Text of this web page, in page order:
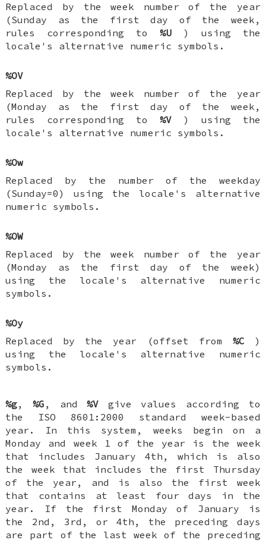
Replaced by the week number of the year
(Sunday as the first day of the week,
rules corresponding to %U ) using the
locale's alternative numeric symbols.
%OV
Replaced by the week number of the year
(Monday as the first day of the week,
rules corresponding to %V ) using the
locale's alternative numeric symbols.
%Ow
Replaced by the number of the weekday
(Sunday=0) using the locale's alternative
numeric symbols.
%OW
Replaced by the week number of the year
(Monday as the first day of the week)
using the locale's alternative numeric
symbols.
%Oy
Replaced by the year (offset from %C )
using the locale's alternative numeric
symbols.
%g, %G , and%V give values according to
the ISO 8601:2000 standard week-based
year. In this system, weeks begin on a
Monday and week 1 of the year is the week
that includes January 4th, which is also
the week that includes the first Thursday
of the year, and is also the first week
that contains at least four days in the
year. If the first Monday of January is
the 2nd, 3rd, or 4th, the preceding days
are part of the last week of the preceding